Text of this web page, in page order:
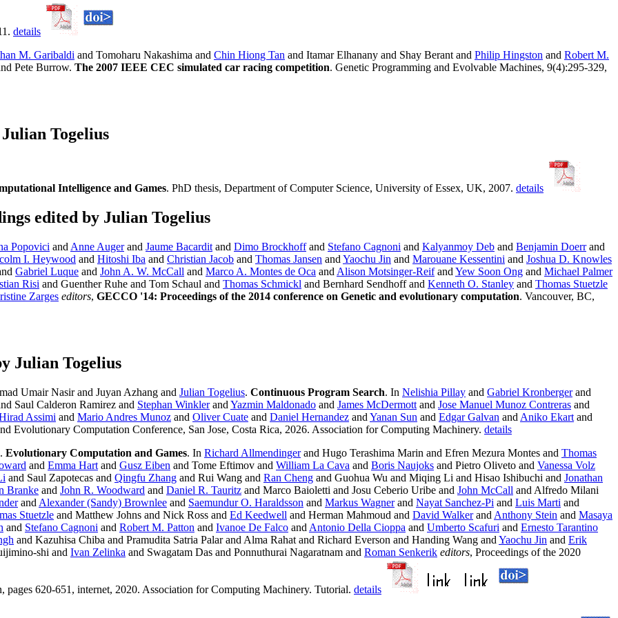
details
M. Garibaldi and Tomoharu Nakashima and Chin Hiong Tan and Itamar Elhanany and Shay Berant and Philip Hingston and Robert M.
Pete Burrow. The 2007 IEEE CEC simulated car racing competition. Genetic Programming and Evolvable Machines, 9(4):295-329,
Togelius
Intelligence and Games. PhD thesis, Department of Computer Science, University of Essex, UK, 2007. details
edited by Julian Togelius
Popovici and Anne Augerand Jaume Bacardit and Dimo Brockhoffand Stefano Cagnoni and Kalyanmoy Deb and Benjamin Doerrand
I. Heywood and Hitoshi Iba and Christian Jacob and Thomas Jansen and Yaochu Jin and Marouane Kessentini and Joshua D. Knowles
Gabriel Luque and John A. W. McCall and Marco A. Montes de Oca and Alison Motsinger-Reifand Yew Soon Ong and Michael Palmer
Risi and Guenther Ruhe and Tom Schaul and Thomas Schmickl and Bernhard Sendhoff and Kenneth O. Stanley and Thomas Stuetzle
Zarges editors, GECCO '14: Proceedings of the 2014 conference on Genetic and evolutionary computation. Vancouver, BC,
Julian Togelius
Umair Nasir and Juyan Azhang and Julian Togelius. Continuous Program Search. In Nelishia Pillay and Gabriel Kronbergerand
Saul Calderon Ramirez and Stephan Winklerand Yazmin Maldonado and James McDermott and Jose Manuel Munoz Contreras and
Assimi and Mario Andres Munoz and Oliver Cuate and Daniel Hernandez and Yanan Sun and Edgar Galvan and Aniko Ekart and
Evolutionary Computation Conference, San Jose, Costa Rica, 2026. Association for Computing Machinery. details
. Evolutionary Computation and Games. In Richard Allmendingerand Hugo Terashima Marin and Efren Mezura Montes and Thomas
and Emma Hart and Gusz Eiben and Tome Eftimov and William La Cava and Boris Naujoks and Pietro Oliveto and Vanessa Volz
and Saul Zapotecas and Qingfu Zhang and Rui Wang and Ran Cheng and Guohua Wu and Miqing Li and Hisao Ishibuchi and Jonathan
Branke and John R. Woodward and Daniel R. Tauritz and Marco Baioletti and Josu Ceberio Uribe and John McCall and Alfredo Milani
and Alexander (Sandy) Brownlee and Saemundur O. Haraldsson and Markus Wagnerand Nayat Sanchez-Pi and Luis Marti and
Stuetzle and Matthew Johns and Nick Ross and Ed Keedwell and Herman Mahmoud and David Walkerand Anthony Stein and Masaya
and Stefano Cagnoni and Robert M. Patton and Ivanoe De Falco and Antonio Della Cioppa and Umberto Scafuri and Ernesto Tarantino
and Kazuhisa Chiba and Pramudita Satria Palar and Alma Rahat and Richard Everson and Handing Wang and Yaochu Jin and Erik
shi and Ivan Zelinka and Swagatam Das and Ponnuthurai Nagaratnam and Roman Senkerik editors, Proceedings of the 2020
620-651, internet, 2020. Association for Computing Machinery. Tutorial. details